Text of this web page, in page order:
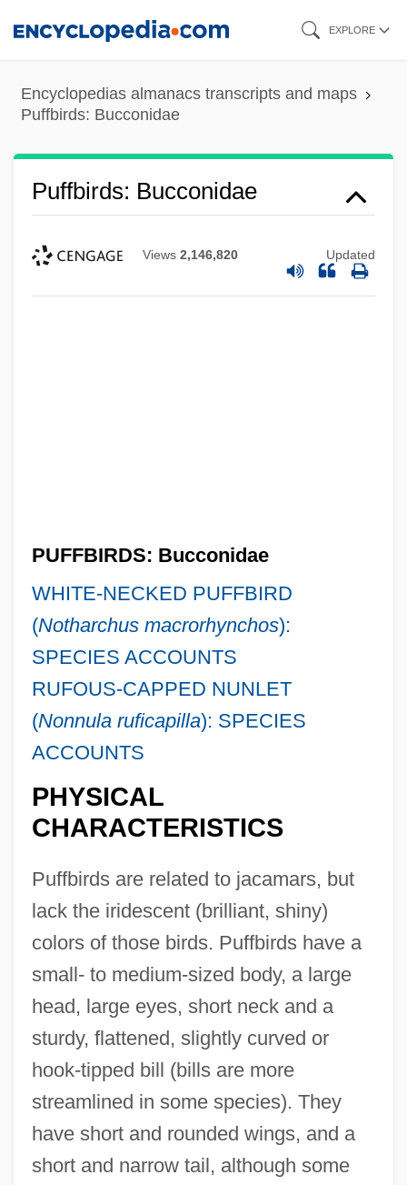
content
EXPLORE
Encyclopedias almanacs transcripts and maps
Puffbirds: Bucconidae
Puffbirds: Bucconidae
Views 2,146,820 Updated
PUFFBIRDS: Bucconidae
WHITE-NECKED PUFFBIRD
(Notharchus macrorhynchos):
SPECIES ACCOUNTS
RUFOUS-CAPPED NUNLET
(Nonnula ruficapilla): SPECIES
ACCOUNTS
PHYSICAL
CHARACTERISTICS
Puffbirds are related to jacamars, but
lack the iridescent (brilliant, shiny)
colors of those birds. Puffbirds have a
small- to medium-sized body, a large
head, large eyes, short neck and a
sturdy, flattened, slightly curved or
hook-tipped bill (bills are more
streamlined in some species). They
have short and rounded wings, and a
short and narrow tail, although some